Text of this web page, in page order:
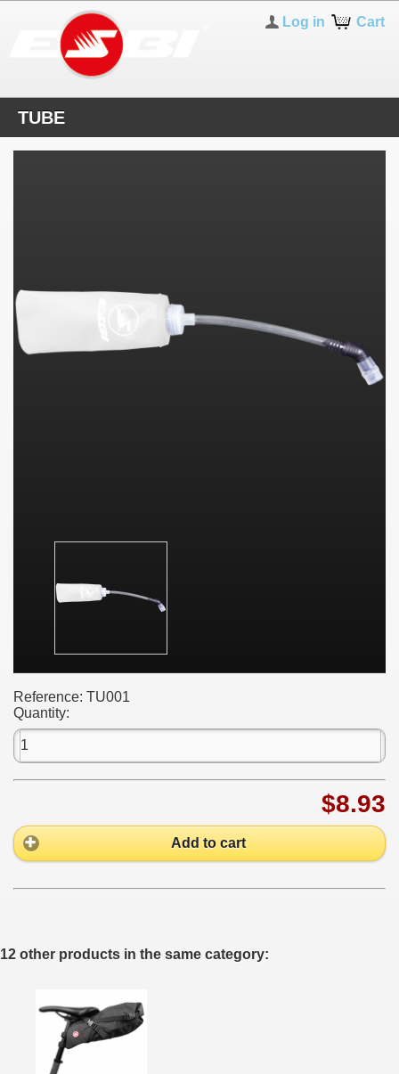
Cart
Log in
TUBE
Reference: TU001
Quantity:
$8.93
Add to cart
12 other products in the same category: